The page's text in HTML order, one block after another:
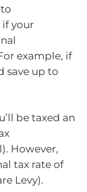
your
example, if
save up to
be taxed an
However,
tax rate of
Levy).